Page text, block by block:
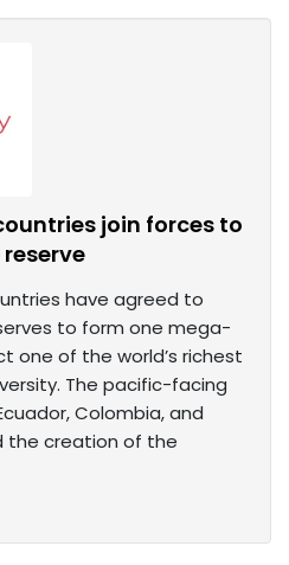
join forces to
have agreed to
to form one mega-
one of the world’s richest
The pacific-facing
Colombia, and
the creation of the